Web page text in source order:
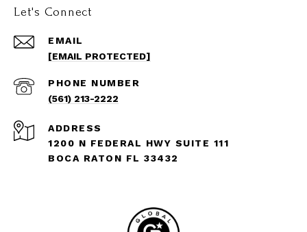
Let's Connect
EMAIL
[EMAIL PROTECTED]
PHONE NUMBER
(561) 213-2222
ADDRESS
1200 N FEDERAL HWY SUITE 111
BOCA RATON FL 33432